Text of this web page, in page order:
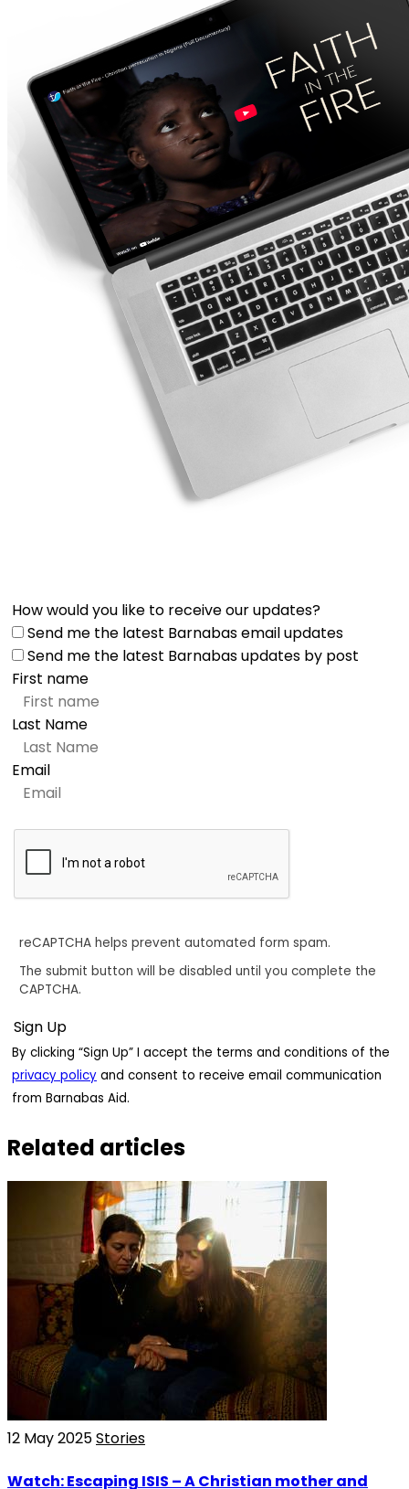
How would you like to receive our updates?
Send me the latest Barnabas email updates
Send me the latest Barnabas updates by post
First name
Last Name
Email
reCAPTCHA helps prevent automated form spam.
The submit button will be disabled until you complete the
CAPTCHA.
By clicking “Sign Up” I accept the terms and conditions of the
privacy policy and consent to receive email communication
from Barnabas Aid.
Related articles
12 May 2025Stories
Watch: Escaping ISIS – A Christian mother and